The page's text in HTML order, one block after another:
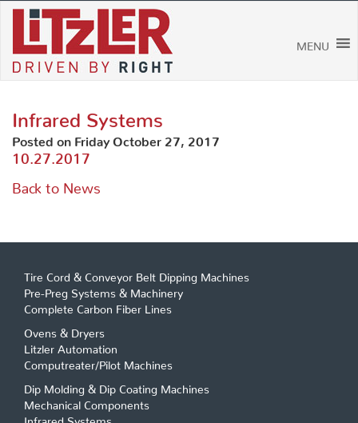
Skip
content
MENU
Infrared Systems
Posted on Friday October 27, 2017
10.27.2017
Back to News
Tire Cord & Conveyor Belt Dipping Machines
Pre-Preg Systems & Machinery
Complete Carbon Fiber Lines
Ovens & Dryers
Litzler Automation
Computreater/Pilot Machines
Dip Molding & Dip Coating Machines
Mechanical Components
Infrared Systems